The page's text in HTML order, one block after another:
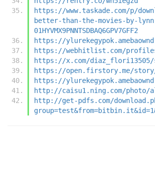
https://www.taskade.com/p/
better-than-the-movies-by-
01HYVMX9PNNTSDBAQ6GPV7GFF2
https://
https://webhitlist.com/
https://x.com/diaz_flori13505/
https://open.firstory.me/story/
https://
http://caisu1.ning.com/photo/
http://get-pdfs.com/